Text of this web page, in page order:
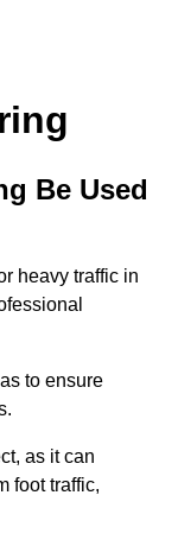
Be Used
heavy traffic in
to ensure
as it can
foot traffic,